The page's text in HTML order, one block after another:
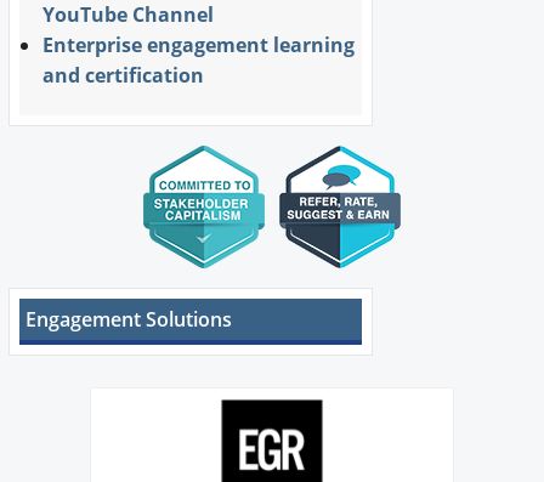
YouTube Channel
Enterprise engagement learning
and certification
Engagement Solutions